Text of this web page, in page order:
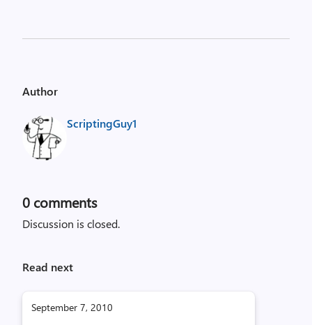
Author
ScriptingGuy1
0 comments
Discussion is closed.
Read next
September 7, 2010